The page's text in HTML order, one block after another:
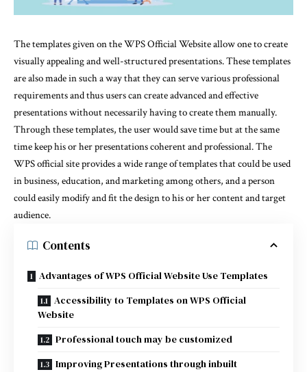
The templates given on the WPS Official Website allow one to create
visually appealing and well-structured presentations. These templates
are also made in such a way that they can serve various professional
requirements and thus users can create advanced and effective
presentations without necessarily having to create them manually.
Through these templates, the user would save time but at the same
time keep his or her presentations coherent and professional. The
WPS official site provides a wide range of templates that could be used
in business, education, and marketing among others, and a person
could easily modify and fit the design to his or her content and target
audience.
Contents
Advantages of WPS Official Website Use Templates
Accessibility to Templates on WPS Official
Website
Professional touch may be customized
Improving Presentations through inbuilt